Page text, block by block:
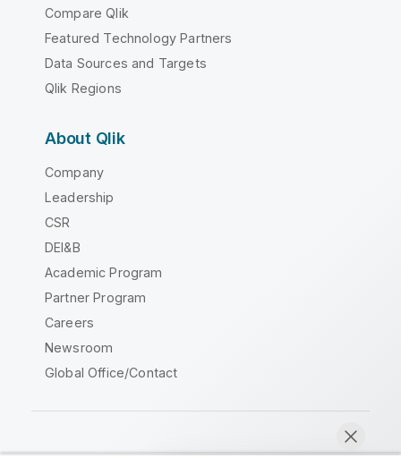
Compare Qlik
Featured Technology Partners
Data Sources and Targets
Qlik Regions
About Qlik
Company
Leadership
CSR
DEI&B
Academic Program
Partner Program
Careers
Newsroom
Global Office/Contact